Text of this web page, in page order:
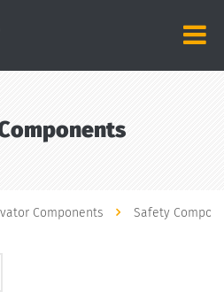
Components Safety